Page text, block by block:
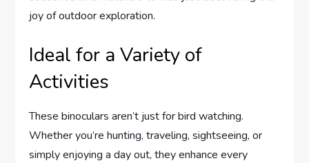
joy of outdoor exploration.
Ideal for a Variety of
Activities
These binoculars aren’t just for bird watching.
Whether you’re hunting, traveling, sightseeing, or
simply enjoying a day out, they enhance every